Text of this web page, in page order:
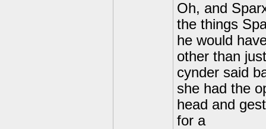
Oh, and
the things
he would
other than
cynder said
she had the
head and
for a